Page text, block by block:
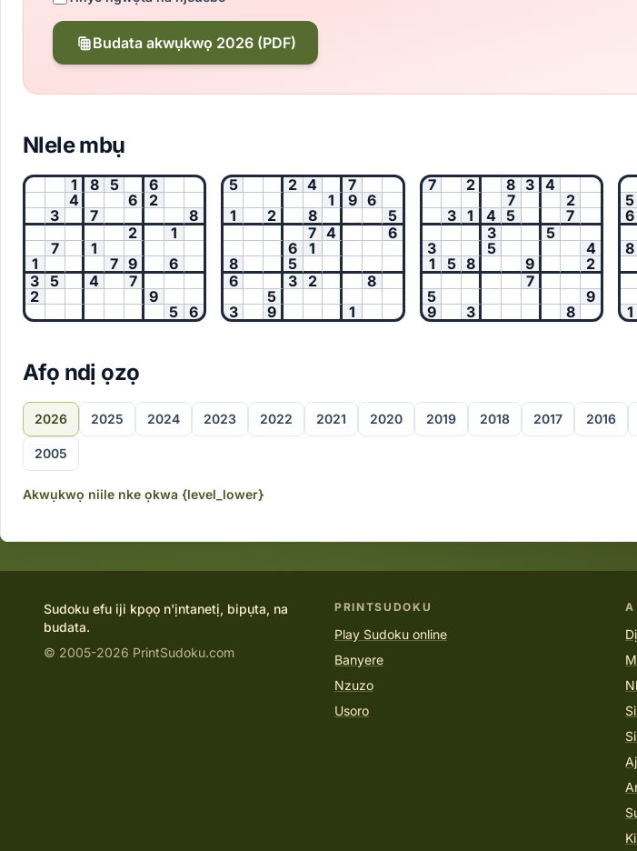
Budata akwụkwọ 2026 (PDF)
Nlele mbụ
1 8 5
6
4
6
2
3
7
8
2
1
7
1
1
7 9
6
3
5 4
7
2
9
5
6
5 2 4
7
1
9 6
1
2 8
5
7 4
6
6
1
8
5
6
3 2
8
5
3
9 1
7 2 8 3
4
7
2
3
1 4 5
7
3
5
3
5
4
1
5 8 9
2
7
5
9
9
3 8
5
6
8
1
Afọ ndị ọzọ
2026 2025 2024 2023 2022 2021 2020 2019 2018 2017 2016
2005
Akwụkwọ niile nke ọkwa {level_lower}
Sudoku efu iji kpọọ n'ịntanetị, bipụta, na
budata.
© 2005-2026 PrintSudoku.com
PRINTSUDOKU
Play Sudoku online
Banyere
Nzuzo
Usoro
A